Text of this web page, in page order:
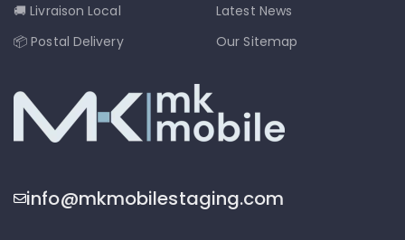
🚚 Livraison Local
📦 Postal Delivery
Latest News
Our Sitemap
info@mkmobilestaging.com